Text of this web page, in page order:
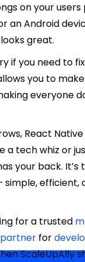
on your
an Android
great.
if you need to
you to
everyone
React
a tech whiz or
your back. It’s
simple, efficient,
for a trusted
for
ScaleUpAlly